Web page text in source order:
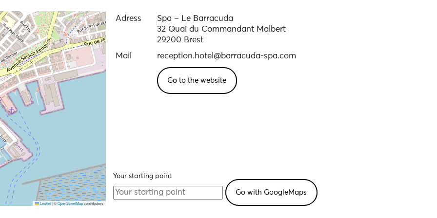
Leaflet |©OpenStreetMapcontributors
Adress
Spa – Le Barracuda
32 Quai du Commandant Malbert
29200 Brest
Mail
reception.hotel@barracuda-spa.com
Go to the website
Your starting point